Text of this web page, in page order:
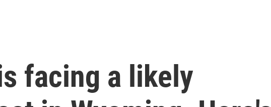
facing a likely